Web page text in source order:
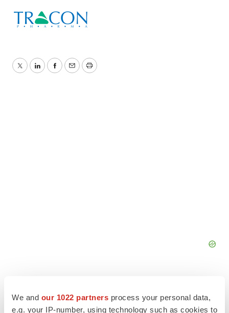
We and our 1022 partners process your personal data,
e.g. your IP-number, using technology such as cookies to
TwitterLinkedInFacebook
EmailPrint